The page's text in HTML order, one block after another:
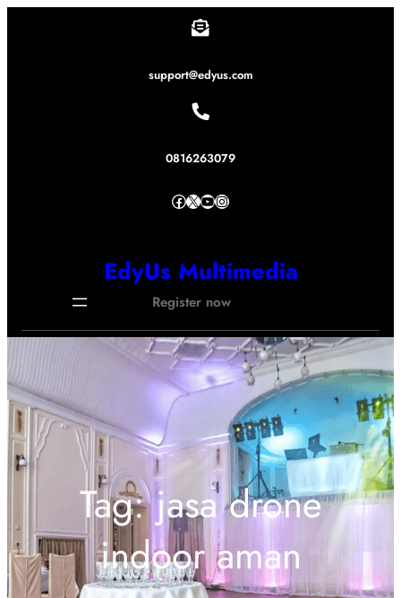
support@edyus.com
0816263079
Facebook X YouTube Instagram
EdyUs Multimedia
Register now
Tag:jasa drone
indoor aman